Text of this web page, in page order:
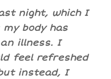
night, which I
my body has
illness. I
feel refreshed
instead, I